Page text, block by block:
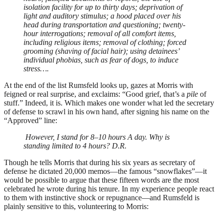
isolation facility for up to thirty days; deprivation of
light and auditory stimulus; a hood placed over his
head during transportation and questioning; twenty-
hour interrogations; removal of all comfort items,
including religious items; removal of clothing; forced
grooming (shaving of facial hair); using detainees’
individual phobias, such as fear of dogs, to induce
stress….
At the end of the list Rumsfeld looks up, gazes at Morris with
feigned or real surprise, and exclaims: “Good grief, that’s a pile of
stuff.” Indeed, it is. Which makes one wonder what led the secretary
of defense to scrawl in his own hand, after signing his name on the
“Approved” line:
However, I stand for 8–10 hours A day. Why is
standing limited to 4 hours? D.R.
Though he tells Morris that during his six years as secretary of
defense he dictated 20,000 memos—the famous “snowflakes”—it
would be possible to argue that these fifteen words are the most
celebrated he wrote during his tenure. In my experience people react
to them with instinctive shock or repugnance—and Rumsfeld is
plainly sensitive to this, volunteering to Morris: